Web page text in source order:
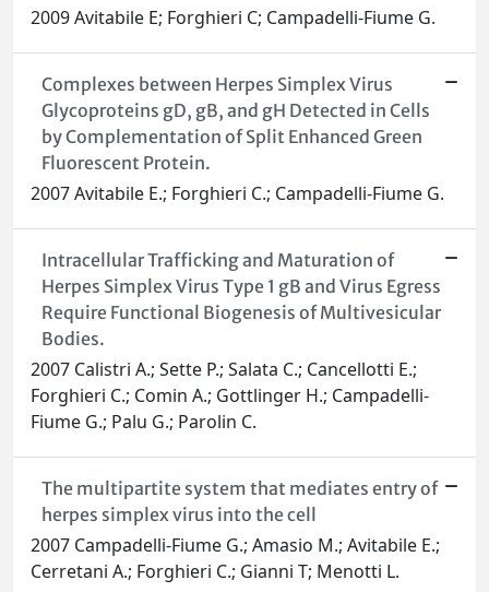
2009 Avitabile E; Forghieri C; Campadelli-Fiume G.
Complexes between Herpes Simplex Virus
Glycoproteins gD, gB, and gH Detected in Cells
by Complementation of Split Enhanced Green
Fluorescent Protein.
2007 Avitabile E.; Forghieri C.; Campadelli-Fiume G.
Intracellular Trafficking and Maturation of
Herpes Simplex Virus Type 1 gB and Virus Egress
Require Functional Biogenesis of Multivesicular
Bodies.
2007 Calistri A.; Sette P.; Salata C.; Cancellotti E.;
Forghieri C.; Comin A.; Gottlinger H.; Campadelli-
Fiume G.; Palu G.; Parolin C.
The multipartite system that mediates entry of
herpes simplex virus into the cell
2007 Campadelli-Fiume G.; Amasio M.; Avitabile E.;
Cerretani A.; Forghieri C.; Gianni T; Menotti L.